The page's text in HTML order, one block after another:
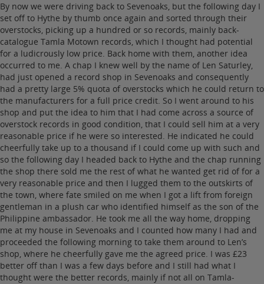
By now we were driving back to Sevenoaks, but the following day I
set off to Hythe by thumb once again and sorted through their
overstocks, picking up a hundred or so records, mainly back-
catalogue Tamla Motown records, which I thought had potential
for a ludicrously low price. Back home with them, another idea
occurred to me. A chap I knew well by the name of Len Saturley,
had just opened a record shop in Sevenoaks and consequently
had a pretty large 5% quota of overstocks which he could return to
the manufacturers for a full price credit. So I went around to his
shop and put the idea to him that I had come across a source of
overstock records in good condition, that I could sell him at a very
reasonable price if he were so interested. He indicated he could
cheerfully take up to a thousand if I could come up with such and
so the following day I headed back to Hythe and the chap running
the shop there sold me the rest of what he wanted get rid of for a
very reasonable price and then I lugged them to the outskirts of
the town, where fate smiled on me when I got a lift from foreign
gentleman in a plush car who identified himself as the son of the
Philippine ambassador. He took me all the way home, dropping
me at my house in Sevenoaks and I counted how many I had and
proceeded the following morning to take them around to Len’s
shop, where he cheerfully gave me the agreed price. I was £23
better off than I was a few days before and I still had what I
thought were the better records, mainly if not all on Tamla-